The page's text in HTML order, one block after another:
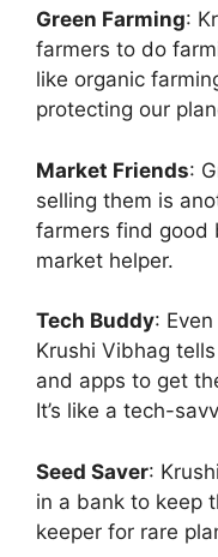
Green Farming:
farmers to do
like organic
protecting our
Market Friends:
selling them is
farmers find good
market helper.
Tech Buddy:
Krushi Vibhag
and apps to get
It’s like a tech-
Seed Saver:
in a bank to keep
keeper for rare